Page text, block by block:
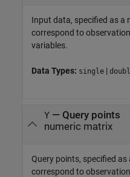
Input data, specified as a
correspond to
variables.
Data Types: single |
Y— Query points
numeric matrix
Query points, specified
correspond to